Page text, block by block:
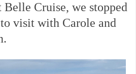
Cruise, we stopped
visit with Carole and